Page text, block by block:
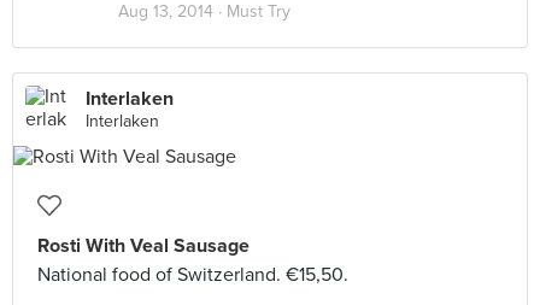
Aug 13, 2014 · Must Try
Interlaken
Interlaken
Rosti With Veal Sausage
National food of Switzerland. €15,50.